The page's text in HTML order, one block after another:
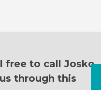
free to call Josko
through this